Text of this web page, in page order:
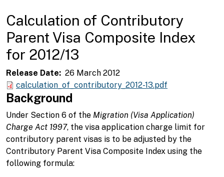
Calculation of Contributory
Parent Visa Composite Index
for 2012/13
Release Date
26 March 2012
calculation_of_contributory_2012-13.pdf
Background
Under Section 6 of the Migration (Visa Application)
Charge Act 1997, the visa application charge limit for
contributory parent visas is to be adjusted by the
Contributory Parent Visa Composite Index using the
following formula: